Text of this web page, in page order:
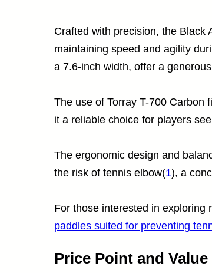
Crafted with precision, the Black
maintaining speed and agility
a 7.6-inch width, offer a
The use of Torray T-700 Carbon
it a reliable choice for players
The ergonomic design and
the risk of tennis elbow(1), a
For those interested in exploring
paddles suited for preventing
Price Point and